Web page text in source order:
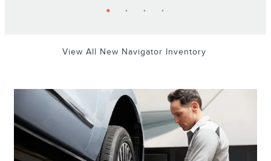
View All New Navigator Inventory